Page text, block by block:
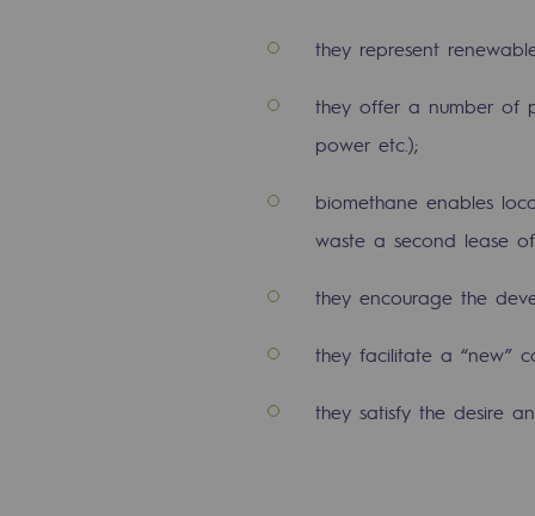
Committed actor
Committed actor
Environmental
they represent
they offer a number of
power etc.);
biomethane enables
waste a second lease
they encourage the
they facilitate a “new”
they satisfy the desire